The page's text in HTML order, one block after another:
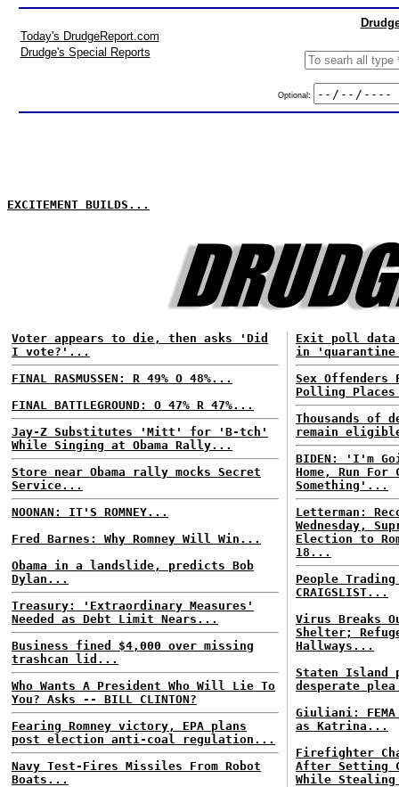
Today's DrudgeReport.com
Drudge's Special Reports
Optional:
EXCITEMENT BUILDS...
Voter appears to die, then asks 'Did
I vote?'...
FINAL RASMUSSEN: R 49% O 48%...
FINAL BATTLEGROUND: O 47% R 47%...
Jay-Z Substitutes 'Mitt' for 'B-tch'
While Singing at Obama Rally...
Store near Obama rally mocks Secret
Service...
NOONAN: IT'S ROMNEY...
Fred Barnes: Why Romney Will Win...
Obama in a landslide, predicts Bob
Dylan...
Treasury: 'Extraordinary Measures'
Needed as Debt Limit Nears...
Business fined $4,000 over missing
trashcan lid...
Who Wants A President Who Will Lie To
You? Asks -- BILL CLINTON?
Fearing Romney victory, EPA plans
post election anti-coal regulation...
Navy Test-Fires Missiles From Robot
Boats...
Exit poll data
in
Sex Offenders
Polling
Thousands of
remain
BIDEN: 'I'm
Home, Run For
Something'...
Letterman:
Wednesday,
Election to
18...
People Trading
CRAIGSLIST...
Virus Breaks
Shelter;
Hallways...
Staten Island
desperate
Giuliani: FEMA
as Katrina...
Firefighter
After Setting
While